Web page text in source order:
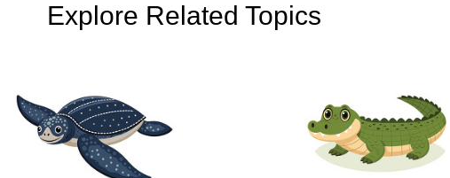
Explore Related Topics